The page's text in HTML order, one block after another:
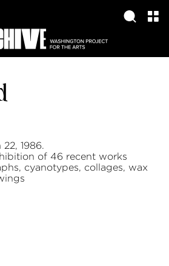
1986.
of 46 recent works
cyanotypes, collages, wax